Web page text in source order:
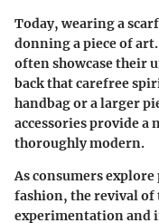
Today, wearing a
donning a piece of art.
often showcase their
back that carefree
handbag or a larger
accessories provide a
thoroughly modern.
As consumers
fashion, the revival of
experimentation and